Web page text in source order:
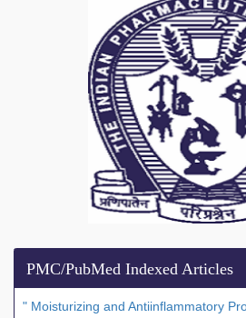
PMC/PubMed Indexed Articles
" Moisturizing and Antiinflammatory